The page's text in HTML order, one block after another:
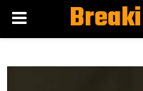
PRIMARY